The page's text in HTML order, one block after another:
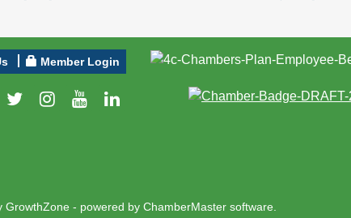
Member Login
GrowthZone - powered by ChamberMaster software.